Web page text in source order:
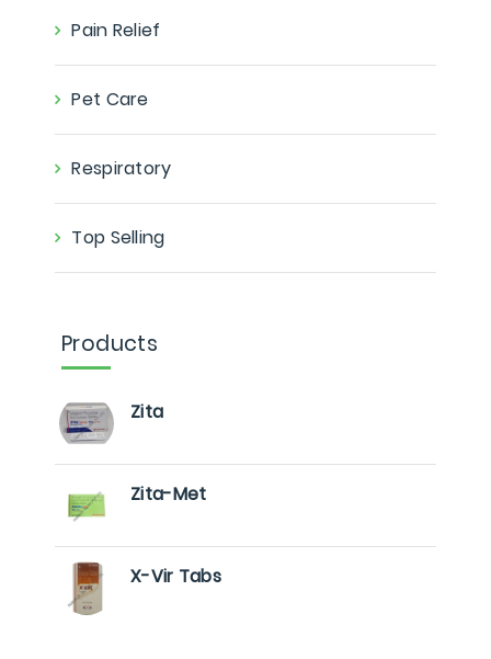
Pain Relief
Pet Care
Respiratory
Top Selling
Products
Zita
Zita-Met
X-Vir Tabs